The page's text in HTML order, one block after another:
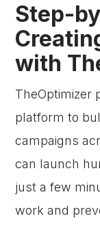
Step-
with
TheOptimizer
platform to
campaigns
can launch
just a few
work and